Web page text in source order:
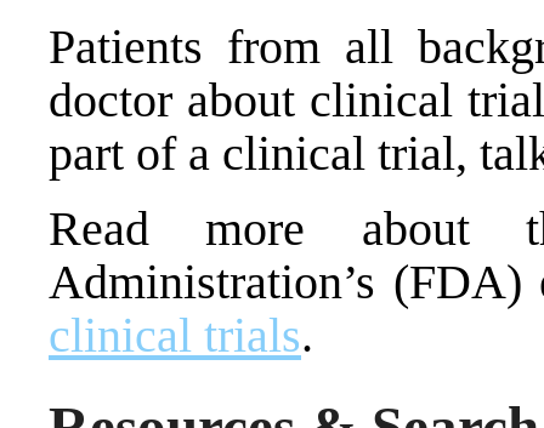
Patients from all
doctor about clinical
part of a clinical trial,
Read more about
Administration’s
clinical trials.